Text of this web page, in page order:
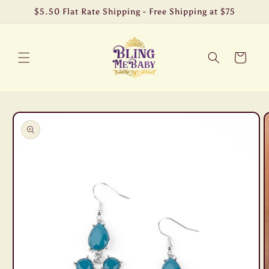
Skip to$5.50 Flat Rate Shipping - Free Shipping at $75
Cart
Skip to
product
information